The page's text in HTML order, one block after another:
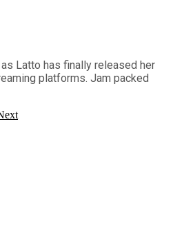
Latto has finally released her
platforms. Jam packed